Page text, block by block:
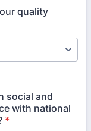
quality
social and
with national
*